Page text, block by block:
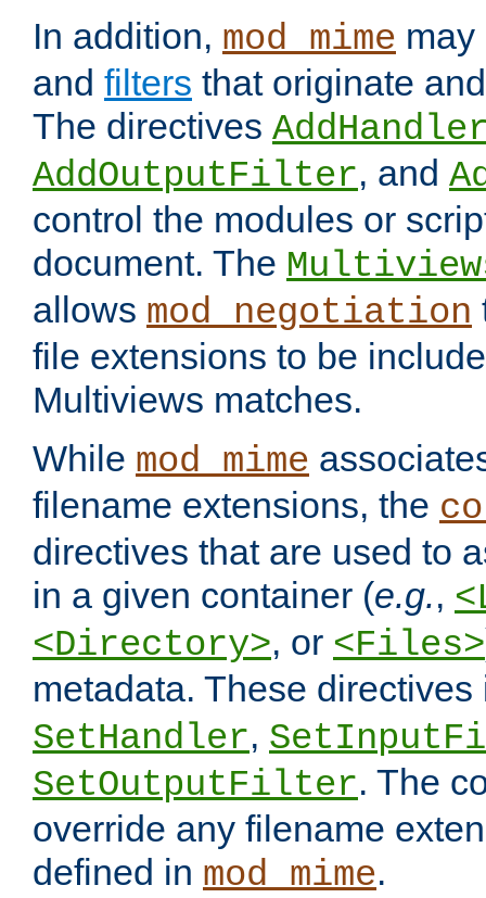
In addition, mod_mime
and filters that originate
The directives
AddOutputFilter, and
control the modules or
document. The
allows mod_negotiation
file extensions to be
Multiviews matches.
While mod_mime
filename extensions, the
directives that are used to
in a given container (e.g.,
<Directory>, or <Files>
metadata. These
SetHandler,
SetOutputFilter. The
override any filename
defined in mod_mime.